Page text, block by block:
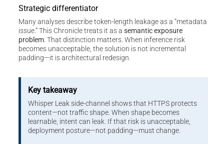
Strategic differentiator
Many analyses describe token-length leakage as a “metadata
issue.” This Chronicle treats it as a semantic exposure
problem. That distinction matters. When inference risk
becomes unacceptable, the solution is not incremental
padding—it is architectural redesign.
Key takeaway
Whisper Leak side-channel shows that HTTPS protects
content—not traffic shape. When shape becomes
learnable, intent can leak. If that risk is unacceptable,
deployment posture—not padding—must change.